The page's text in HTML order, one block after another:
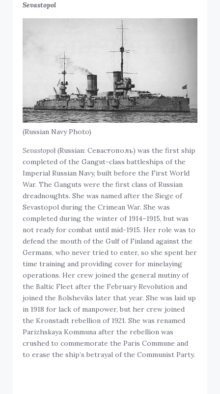
Sevastopol
(Russian Navy Photo)
Sevastopol (Russian: Севастополь) was the first ship
completed of the Gangut-class battleships of the
Imperial Russian Navy, built before the First World
War. The Ganguts were the first class of Russian
dreadnoughts. She was named after the Siege of
Sevastopol during the Crimean War. She was
completed during the winter of 1914–1915, but was
not ready for combat until mid-1915. Her role was to
defend the mouth of the Gulf of Finland against the
Germans, who never tried to enter, so she spent her
time training and providing cover for minelaying
operations. Her crew joined the general mutiny of
the Baltic Fleet after the February Revolution and
joined the Bolsheviks later that year. She was laid up
in 1918 for lack of manpower, but her crew joined
the Kronstadt rebellion of 1921. She was renamed
Parizhskaya Kommuna after the rebellion was
crushed to commemorate the Paris Commune and
to erase the ship’s betrayal of the Communist Party.